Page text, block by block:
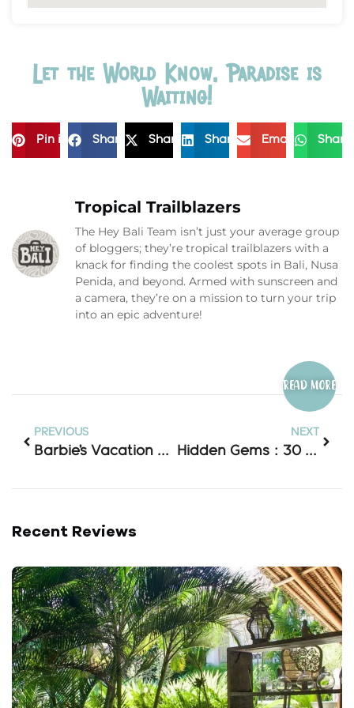
Let the World Know, Paradise is
Waiting!
Pin it Share Share Share Email Share
Tropical Trailblazers
The Hey Bali Team isn’t just your average group
of bloggers; they’re tropical trailblazers with a
knack for finding the coolest spots in Bali, Nusa
Penida, and beyond. Armed with sunscreen and
a camera, they’re on a mission to turn your trip
into an epic adventure!
Read more
PREVIOUS
Barbie’s Vacation Spot? Why Pink Beach Lombok Is Indonesia’s Most Instagrammable Shore!
NEXT
Hidden Gems : 30 Waterfall In Lombok
Recent Reviews